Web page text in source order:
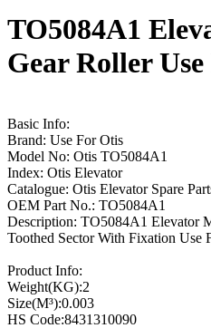
TO5084A1
Gear Roller
Basic Info:
Brand: Use For Otis
Model No: Otis TO5084A1
Index: Otis Elevator
Catalogue: Otis Elevator Spare
OEM Part No.: TO5084A1
Description: TO5084A1 Elevator
Toothed Sector With Fixation Use
Product Info:
Weight(KG):2
Size(M³):0.003
HS Code:8431310090